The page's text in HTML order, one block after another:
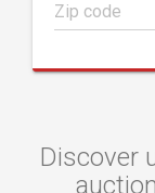
Discover